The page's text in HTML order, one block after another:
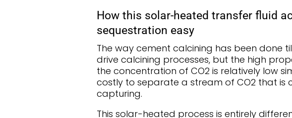
How this solar-heated transfer fluid
sequestration easy
The way cement calcining has been done
drive calcining processes, but the high
the concentration of CO2 is relatively low
costly to separate a stream of CO2 that
capturing.
This solar-heated process is entirely